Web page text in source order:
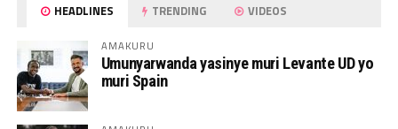
HEADLINES TRENDING VIDEOS
AMAKURU
Umunyarwanda yasinye muri Levante UD yo
muri Spain